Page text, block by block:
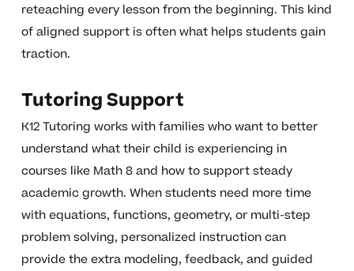
reteaching every lesson from the beginning. This kind
of aligned support is often what helps students gain
traction.
Tutoring Support
K12 Tutoring works with families who want to better
understand what their child is experiencing in
courses like Math 8 and how to support steady
academic growth. When students need more time
with equations, functions, geometry, or multi-step
problem solving, personalized instruction can
provide the extra modeling, feedback, and guided